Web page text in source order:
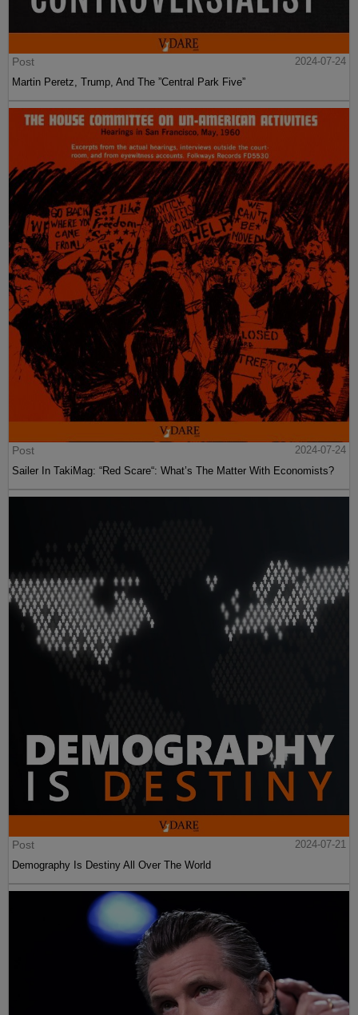
Post
2024-07-24
Martin Peretz, Trump, And The ”Central Park Five”
Post
2024-07-24
Sailer In TakiMag: “Red Scare“: What’s The Matter With Economists?
Post
2024-07-21
Demography Is Destiny All Over The World